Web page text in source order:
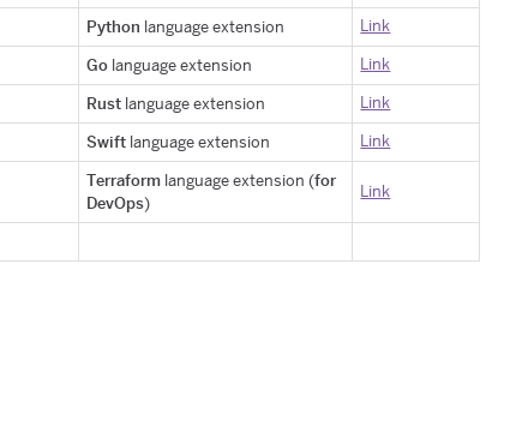
Python language extension Link
Go language extension Link
Rust language extension Link
Swift language extension Link
Terraform language extension (for
DevOps)
Link